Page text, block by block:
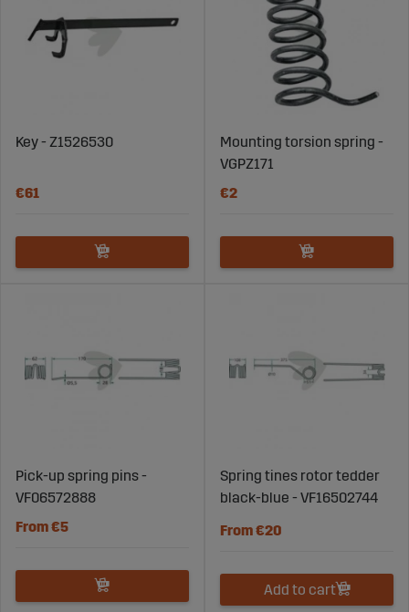
Key - Z1526530
€61
Mounting torsion spring -
VGPZ171
€2
Pick-up spring pins -
VF06572888
From €5
Spring tines rotor tedder
black-blue - VF16502744
From €20
Add to cart